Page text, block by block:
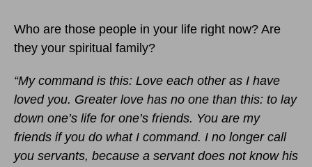
Who are those people in your life right now? Are
they your spiritual family?
“My command is this: Love each other as I have
loved you. Greater love has no one than this: to lay
down one’s life for one’s friends. You are my
friends if you do what I command. I no longer call
you servants, because a servant does not know his